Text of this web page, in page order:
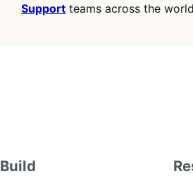
Support teams across the world
Build